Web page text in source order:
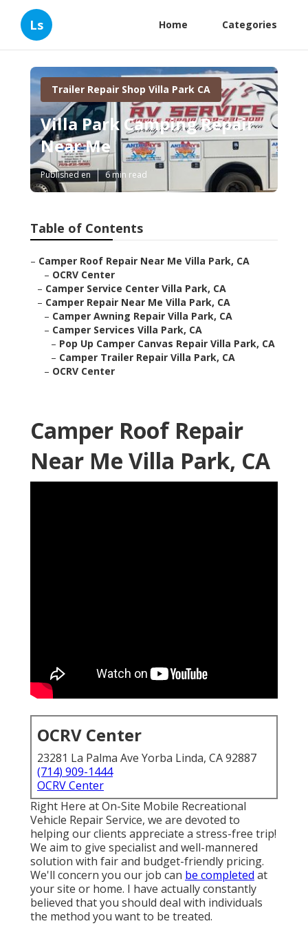
Ls Home Categories
Trailer Repair Shop Villa Park CA
Villa Park Camping Repair
Near Me
Published en 6 min read
Table of Contents
– Camper Roof Repair Near Me Villa Park, CA
– OCRV Center
– Camper Service Center Villa Park, CA
– Camper Repair Near Me Villa Park, CA
– Camper Awning Repair Villa Park, CA
– Camper Services Villa Park, CA
– Pop Up Camper Canvas Repair Villa Park, CA
– Camper Trailer Repair Villa Park, CA
– OCRV Center
Camper Roof Repair
Near Me Villa Park, CA
OCRV Center
23281 La Palma Ave Yorba Linda, CA 92887
(714) 909-1444
OCRV Center
Right Here at On-Site Mobile Recreational
Vehicle Repair Service, we are devoted to
helping our clients appreciate a stress-free trip!
We aim to give specialist and well-mannered
solution with fair and budget-friendly pricing.
We'll concern you our job can be completed at
your site or home. I have actually constantly
believed that you should deal with individuals
the method you want to be treated.